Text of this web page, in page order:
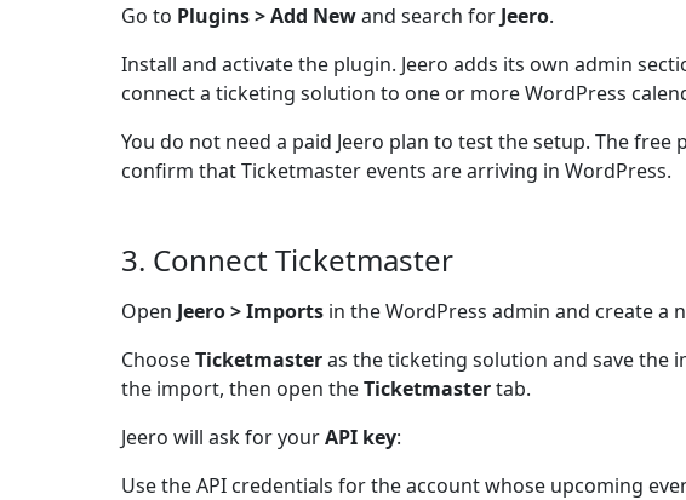
Go to Plugins > Add Newand search for Jeero.
Install and activate the plugin. Jeero adds its own admin
connect a ticketing solution to one or more WordPress
You do not need a paid Jeero plan to test the setup. The free
confirm that Ticketmaster events are arriving in WordPress.
3. Connect Ticketmaster
Open Jeero > Imports in the WordPress admin and create a
ChooseTicketmasteras the ticketing solution and save the
the import, then open theTicketmastertab.
Jeero will ask for yourAPI key:
Use the API credentials for the account whose upcoming